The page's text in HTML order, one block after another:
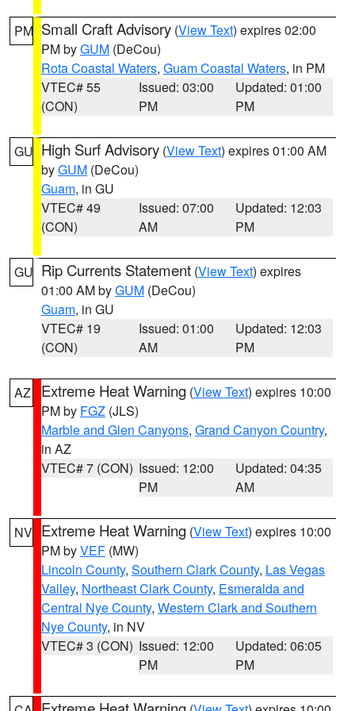
PM Small Craft Advisory (View Text) expires 02:00
PM byGUM (DeCou)
Rota Coastal Waters, Guam Coastal Waters, in PM
VTEC# 55
(CON)
Issued: 03:00
PM
Updated: 01:00
PM
GU High Surf Advisory (View Text) expires 01:00 AM
byGUM (DeCou)
Guam, in GU
VTEC# 49
(CON)
Issued: 07:00
AM
Updated: 12:03
PM
GU Rip Currents Statement (View Text) expires
01:00 AM byGUM (DeCou)
Guam, in GU
VTEC# 19
(CON)
Issued: 01:00
AM
Updated: 12:03
PM
AZ Extreme Heat Warning (View Text) expires 10:00
PM by FGZ (JLS)
Marble and Glen Canyons, Grand Canyon Country,
in AZ
VTEC# 7 (CON) Issued: 12:00
PM
Updated: 04:35
AM
NV Extreme Heat Warning (View Text) expires 10:00
PM byVEF (MW)
Lincoln County, Southern Clark County, Las Vegas
Valley, Northeast Clark County, Esmeralda and
Central Nye County, Western Clark and Southern
Nye County, in NV
VTEC# 3 (CON) Issued: 12:00
PM
Updated: 06:05
PM